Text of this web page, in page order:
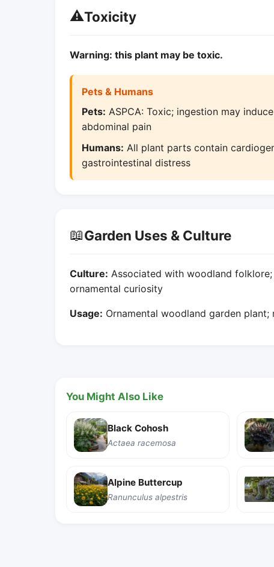
⚠️Toxicity
Warning: this plant may be toxic.
Pets & Humans
Pets: ASPCA: Toxic; ingestion may
abdominal pain
Humans: All plant parts contain
gastrointestinal distress
📖Garden Uses & Culture
Culture: Associated with woodland
ornamental curiosity
Usage: Ornamental woodland garden
You Might Also Like
Black Cohosh
Actaea racemosa
Alpine Buttercup
Ranunculus alpestris